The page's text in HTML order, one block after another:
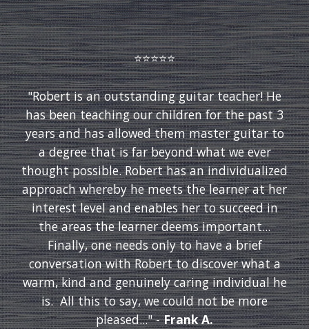
⭐️⭐️⭐️⭐️⭐️
"Robert is an outstanding guitar teacher! He
has been teaching our children for the past 3
years and has allowed them master guitar to
a degree that is far beyond what we ever
thought possible. Robert has an individualized
approach whereby he meets the learner at her
interest level and enables her to succeed in
the areas the learner deems important...
Finally, one needs only to have a brief
conversation with Robert to discover what a
warm, kind and genuinely caring individual he
is. All this to say, we could not be more
pleased..." -Frank A.